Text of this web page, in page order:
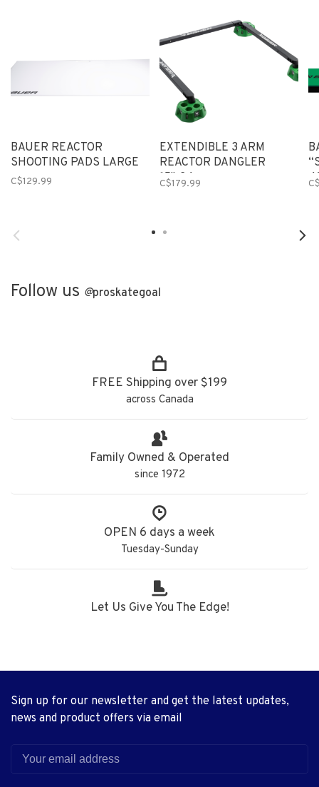
BAUER REACTOR
SHOOTING PADS LARGE
C$129.99
EXTENDIBLE 3 ARM
REACTOR DANGLER
15"-24
C$179.99
Follow us @proskategoal
FREE Shipping over $199
across Canada
Family Owned & Operated
since 1972
OPEN 6 days a week
Tuesday-Sunday
Let Us Give You The Edge!
Sign up for our newsletter and get the latest updates,
news and product offers via email